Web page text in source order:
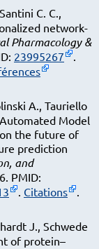
C. C.,
network-
Pharmacology &
23995267
A., Tauriello
Model
the future of
prediction
and
PMID:
Citations
J., Schwede
of protein–